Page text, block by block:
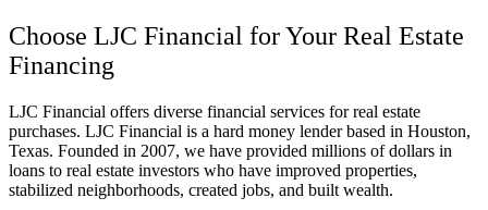
Choose LJC Financial for Your Real Estate
Financing
LJC Financial offers diverse financial services for real estate
purchases. LJC Financial is a hard money lender based in Houston,
Texas. Founded in 2007, we have provided millions of dollars in
loans to real estate investors who have improved properties,
stabilized neighborhoods, created jobs, and built wealth.